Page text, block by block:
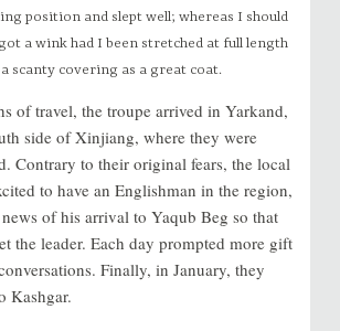
position and slept well; whereas I should
a wink had I been stretched at full length
scanty covering as a great coat.
of travel, the troupe arrived in Yarkand,
side of Xinjiang, where they were
Contrary to their original fears, the local
to have an Englishman in the region,
of his arrival to Yaqub Beg so that
the leader. Each day prompted more gift
Finally, in January, they
Kashgar.